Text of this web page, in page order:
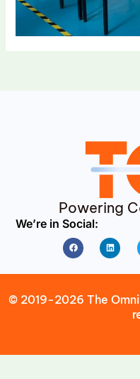
Powering
We’re in Social:
Facebook
© 2019-2026 The